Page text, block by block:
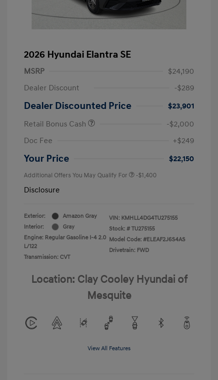
2026 Hyundai Elantra SE
MSRP
$24,190
Dealer Discount
-$289
Dealer Discounted Price
$23,901
Retail Bonus Cash
-$2,000
Doc Fee
+$249
Your Price $22,150
Additional Offers You May Qualify For -$1,400
Disclosure
Exterior:
Amazon Gray
Interior:
Gray
Engine: Regular Gasoline I-4 2.0
L/122
Transmission: CVT
VIN: KMHLL4DG4TU275155
Stock: # TU275155
Model Code: #ELEAF2J6S4AS
Drivetrain: FWD
Location: Clay Cooley Hyundai of
Mesquite
View All Features